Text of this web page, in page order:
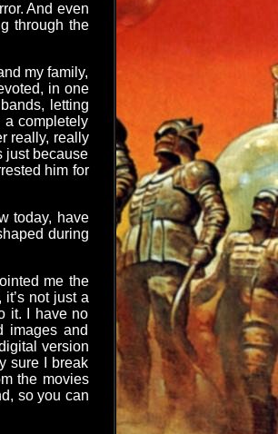
And even
through the
my family,
in one
letting
completely
really, really
just because
him for
today, have
during
me the
not just a
it. I have no
images and
version
sure I break
the movies
so you can